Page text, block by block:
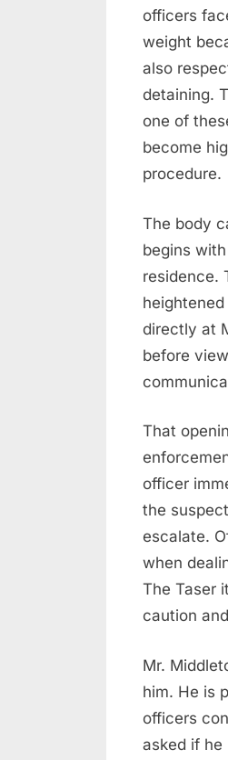
officers
weight
also
detaining.
one of
become
procedure.
The body
begins
residence.
directly at
before
That
officer
the
escalate.
when
The Taser
caution
Mr.
him. He is
officers
asked if he